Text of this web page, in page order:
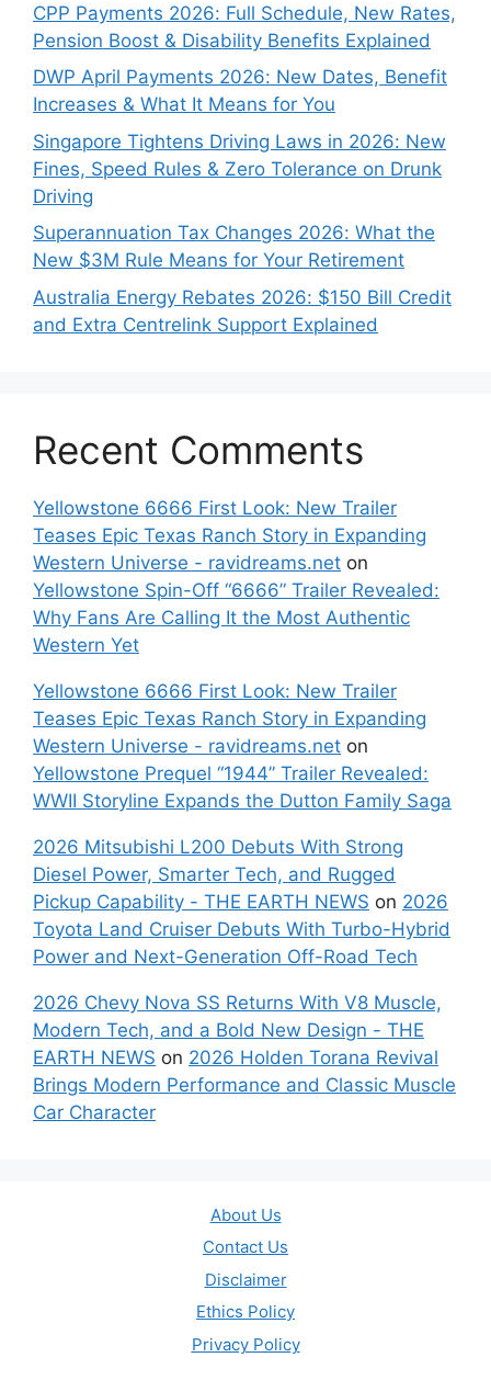
CPP Payments 2026: Full Schedule, New Rates,
Pension Boost & Disability Benefits Explained
DWP April Payments 2026: New Dates, Benefit
Increases & What It Means for You
Singapore Tightens Driving Laws in 2026: New
Fines, Speed Rules & Zero Tolerance on Drunk
Driving
Superannuation Tax Changes 2026: What the
New $3M Rule Means for Your Retirement
Australia Energy Rebates 2026: $150 Bill Credit
and Extra Centrelink Support Explained
Recent Comments
Yellowstone 6666 First Look: New Trailer
Teases Epic Texas Ranch Story in Expanding
Western Universe - ravidreams.net on
Yellowstone Spin-Off “6666” Trailer Revealed:
Why Fans Are Calling It the Most Authentic
Western Yet
Yellowstone 6666 First Look: New Trailer
Teases Epic Texas Ranch Story in Expanding
Western Universe - ravidreams.net on
Yellowstone Prequel “1944” Trailer Revealed:
WWII Storyline Expands the Dutton Family Saga
2026 Mitsubishi L200 Debuts With Strong
Diesel Power, Smarter Tech, and Rugged
Pickup Capability - THE EARTH NEWS on 2026
Toyota Land Cruiser Debuts With Turbo-Hybrid
Power and Next-Generation Off-Road Tech
2026 Chevy Nova SS Returns With V8 Muscle,
Modern Tech, and a Bold New Design - THE
EARTH NEWS on 2026 Holden Torana Revival
Brings Modern Performance and Classic Muscle
Car Character
About Us
Contact Us
Disclaimer
Ethics Policy
Privacy Policy